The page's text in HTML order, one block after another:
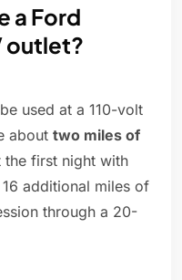
a Ford
outlet?
used at a 110-volt
about two miles of
the first night with
additional miles of
through a 20-